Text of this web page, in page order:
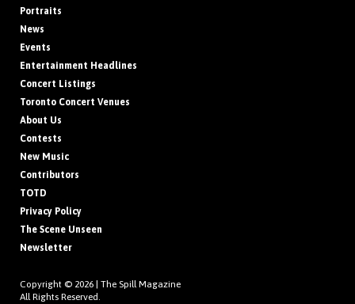
Portraits
News
Events
Entertainment Headlines
Concert Listings
Toronto Concert Venues
About Us
Contests
New Music
Contributors
TOTD
Privacy Policy
The Scene Unseen
Newsletter
Copyright © 2026 | The Spill Magazine
All Rights Reserved.